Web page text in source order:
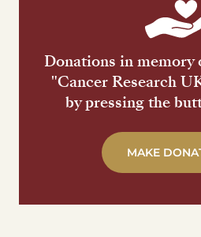
Donations in memory
"Cancer Research
by pressing the
MAKE